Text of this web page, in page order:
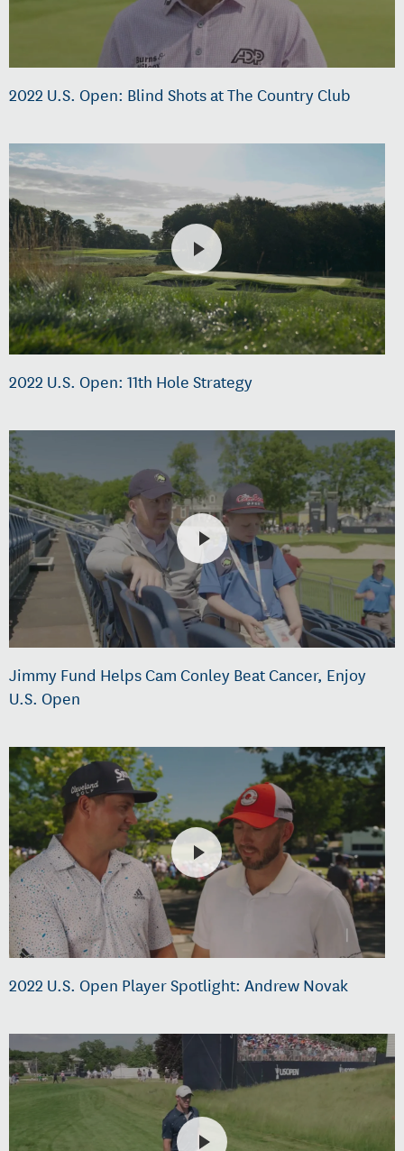
2022 U.S. Open: Blind Shots at The Country Club
2022 U.S. Open: 11th Hole Strategy
Jimmy Fund Helps Cam Conley Beat Cancer, Enjoy
U.S. Open
2022 U.S. Open Player Spotlight: Andrew Novak